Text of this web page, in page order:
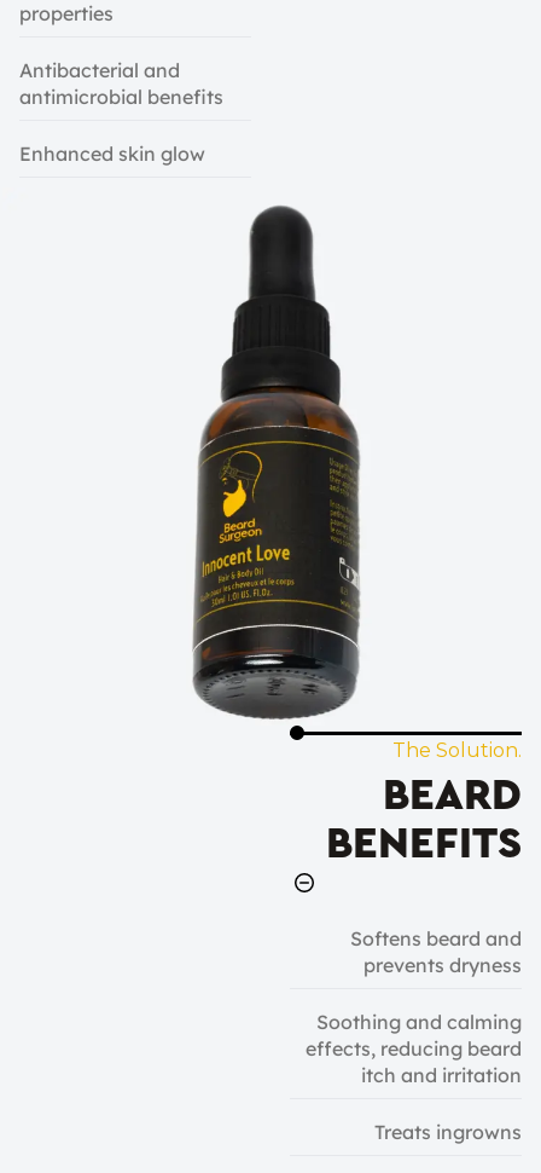
properties
Antibacterial and
antimicrobial benefits
Enhanced skin glow
The Solution.
BEARD
BENEFITS
Softens beard and
prevents dryness
Soothing and calming
effects, reducing beard
itch and irritation
Treats ingrowns